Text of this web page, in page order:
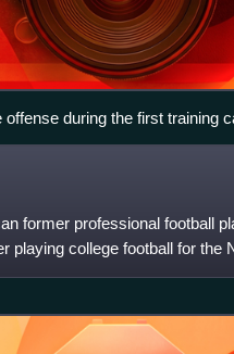
during the first training
former professional football
playing college football for the